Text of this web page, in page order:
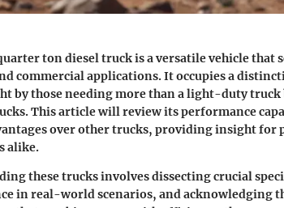
ton diesel truck is a versatile vehicle that
commercial applications. It occupies a
by those needing more than a light-duty
This article will review its performance
over other trucks, providing insight for
alike.
these trucks involves dissecting crucial
in real-world scenarios, and acknowledging